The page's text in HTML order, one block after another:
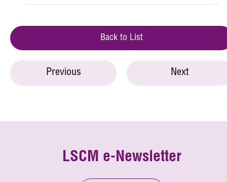
Back to List
Previous Next
LSCM e-Newsletter